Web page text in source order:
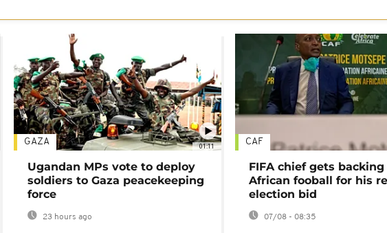
01:11
GAZA
Ugandan MPs vote to deploy
soldiers to Gaza peacekeeping
force
23 hours ago
CAF
FIFA chief gets
African fooball for his
election bid
07/08 - 08:35